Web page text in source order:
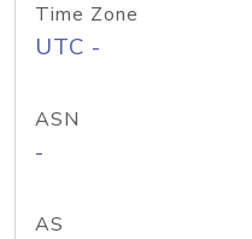
Time Zone
UTC -
ASN
-
AS